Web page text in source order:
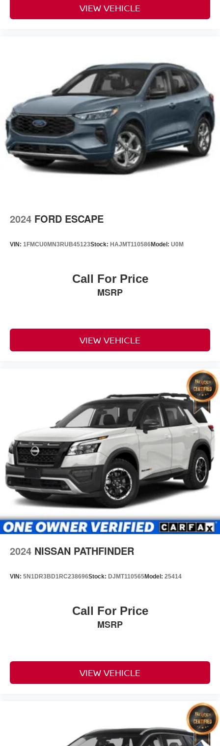
VIEW VEHICLE
2024 FORD ESCAPE
VIN: 1FMCU0MN3RUB45123Stock: HAJMT110586Model: U0M
Call For Price
MSRP
VIEW VEHICLE
2024 NISSAN PATHFINDER
VIN: 5N1DR3BD1RC238696Stock: DJMT110565Model: 25414
Call For Price
MSRP
VIEW VEHICLE